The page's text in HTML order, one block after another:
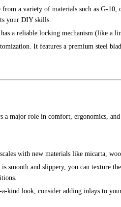
from a variety of materials such as G-
your DIY skills.
a reliable locking mechanism (like a
It features a premium steel
a major role in comfort, ergonomics,
with new materials like micarta,
smooth and slippery, you can texture
kind look, consider adding inlays to